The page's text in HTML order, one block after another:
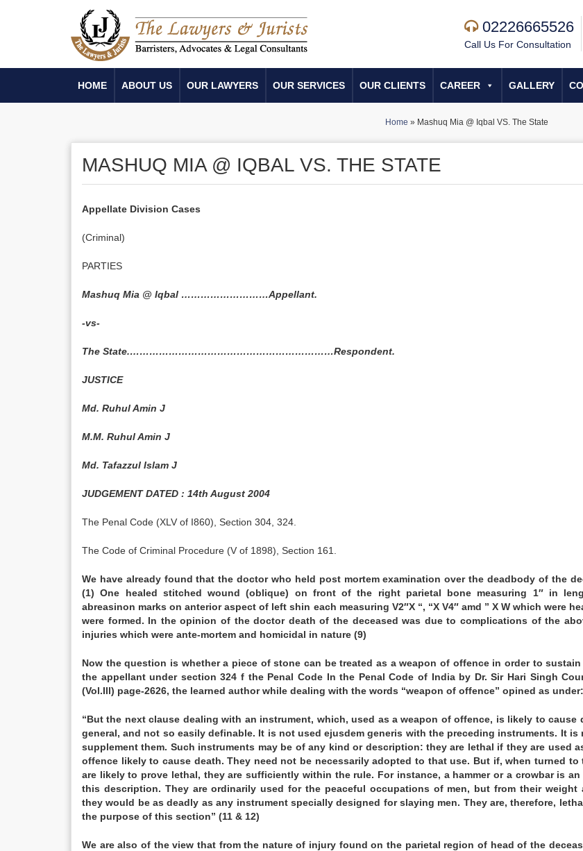
02226665526
Call Us For Consultation
HOME ABOUT US OUR LAWYERS OUR SERVICES OUR CLIENTS CAREER GALLERY
Home » Mashuq Mia @ Iqbal VS. The State
MASHUQ MIA @ IQBAL VS. THE STATE
Appellate Division Cases
(Criminal)
PARTIES
Mashuq Mia @ Iqbal ………………………Appellant.
-vs-
The State.………………………………………………………Respondent.
JUSTICE
Md. Ruhul Amin J
M.M. Ruhul Amin J
Md. Tafazzul Islam J
JUDGEMENT DATED : 14th August 2004
The Penal Code (XLV of I860), Section 304, 324.
The Code of Criminal Procedure (V of 1898), Section 161.
We have already found that the doctor who held post mortem examination over the deadbody of the
(1) One healed stitched wound (oblique) on front of the right parietal bone measuring 1″ in
abreasinon marks on anterior aspect of left shin each measuring V2″X “, “X V4″ amd ” X W which were
were formed. In the opinion of the doctor death of the deceased was due to complications of the
injuries which were ante-mortem and homicidal in nature (9)
Now the question is whether a piece of stone can be treated as a weapon of offence in order to
the appellant under section 324 f the Penal Code In the Penal Code of India by Dr. Sir Hari Singh
(Vol.Ill) page-2626, the learned author while dealing with the words “weapon of offence” opined as under:
“But the next clause dealing with an instrument, which, used as a weapon of offence, is likely to cause
general, and not so easily definable. It is not used ejusdem generis with the preceding instruments. It is
supplement them. Such instruments may be of any kind or description: they are lethal if they are used
offence likely to cause death. They need not be necessarily adopted to that use. But if, when turned to
are likely to prove lethal, they are sufficiently within the rule. For instance, a hammer or a crowbar is
this description. They are ordinarily used for the peaceful occupations of men, but from their weight
they would be as deadly as any instrument specially designed for slaying men. They are, therefore,
the purpose of this section” (11 & 12)
We are also of the view that from the nature of injury found on the parietal region of head of the